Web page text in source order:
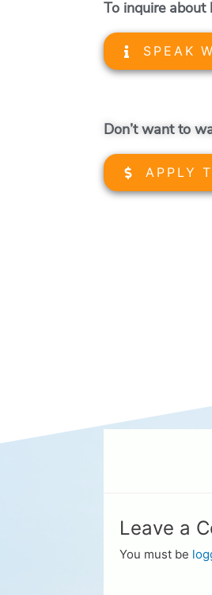
To inquire about
SPEAK
Don’t want to
APPLY
Leave a
You must be